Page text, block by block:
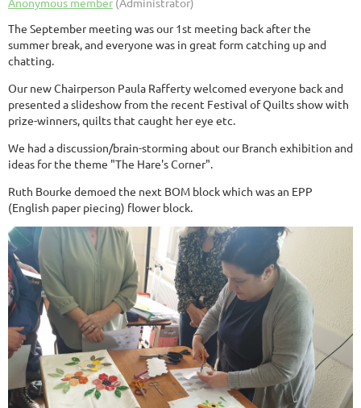
The September meeting was our 1st meeting back after the
summer break, and everyone was in great form catching up and
chatting.
Our new Chairperson Paula Rafferty welcomed everyone back and
presented a slideshow from the recent Festival of Quilts show with
prize-winners, quilts that caught her eye etc.
We had a discussion/brain-storming about our Branch exhibition and
ideas for the theme "The Hare's Corner".
Ruth Bourke demoed the next BOM block which was an EPP
(English paper piecing) flower block.